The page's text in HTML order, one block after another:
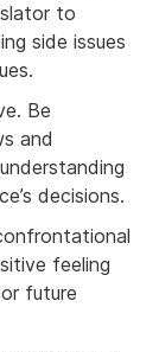
to
side issues
Be
and
decisions.
feeling
future